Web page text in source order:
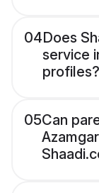
04Does
service
profiles?
05Can